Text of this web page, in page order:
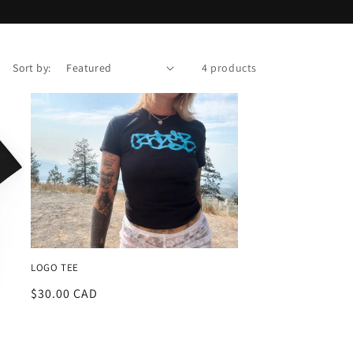
Sort by: 4 products
LOGO TEE
Regular
$30.00 CAD